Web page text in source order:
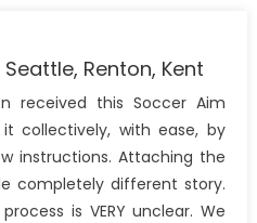
Renton, Kent
received this Soccer Aim
collectively, with ease, by
instructions. Attaching the
completely different story.
is VERY unclear. We